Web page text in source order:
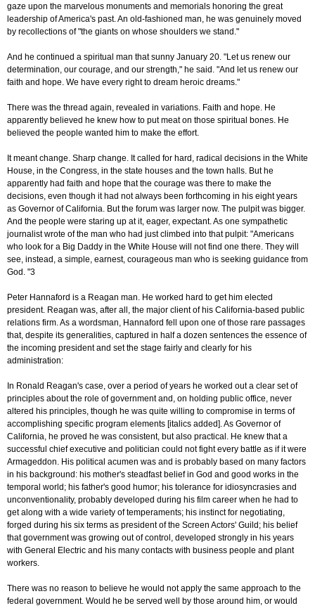
gaze upon the marvelous monuments and memorials honoring the great
leadership of America's past. An old-fashioned man, he was genuinely moved
by recollections of "the giants on whose shoulders we stand."
And he continued a spiritual man that sunny January 20. "Let us renew our
determination, our courage, and our strength," he said. "And let us renew our
faith and hope. We have every right to dream heroic dreams."
There was the thread again, revealed in variations. Faith and hope. He
apparently believed he knew how to put meat on those spiritual bones. He
believed the people wanted him to make the effort.
It meant change. Sharp change. It called for hard, radical decisions in the White
House, in the Congress, in the state houses and the town halls. But he
apparently had faith and hope that the courage was there to make the
decisions, even though it had not always been forthcoming in his eight years
as Governor of California. But the forum was larger now. The pulpit was bigger.
And the people were staring up at it, eager, expectant. As one sympathetic
journalist wrote of the man who had just climbed into that pulpit: "Americans
who look for a Big Daddy in the White House will not find one there. They will
see, instead, a simple, earnest, courageous man who is seeking guidance from
God. "3
Peter Hannaford is a Reagan man. He worked hard to get him elected
president. Reagan was, after all, the major client of his California-based public
relations firm. As a wordsman, Hannaford fell upon one of those rare passages
that, despite its generalities, captured in half a dozen sentences the essence of
the incoming president and set the stage fairly and clearly for his
administration:
In Ronald Reagan's case, over a period of years he worked out a clear set of
principles about the role of government and, on holding public office, never
altered his principles, though he was quite willing to compromise in terms of
accomplishing specific program elements [italics added]. As Governor of
California, he proved he was consistent, but also practical. He knew that a
successful chief executive and politician could not fight every battle as if it were
Armageddon. His political acumen was and is probably based on many factors
in his background: his mother's steadfast belief in God and good works in the
temporal world; his father's good humor; his tolerance for idiosyncrasies and
unconventionality, probably developed during his film career when he had to
get along with a wide variety of temperaments; his instinct for negotiating,
forged during his six terms as president of the Screen Actors' Guild; his belief
that government was growing out of control, developed strongly in his years
with General Electric and his many contacts with business people and plant
workers.
There was no reason to believe he would not apply the same approach to the
federal government. Would he be served well by those around him, or would